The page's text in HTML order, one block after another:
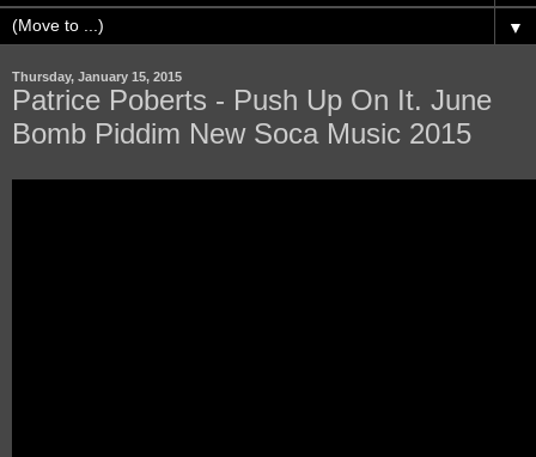
▼
Thursday, January 15, 2015
Patrice Poberts - Push Up On It. June
Bomb Piddim New Soca Music 2015